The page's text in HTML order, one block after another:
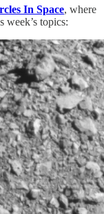
In Space, where
week’s topics: